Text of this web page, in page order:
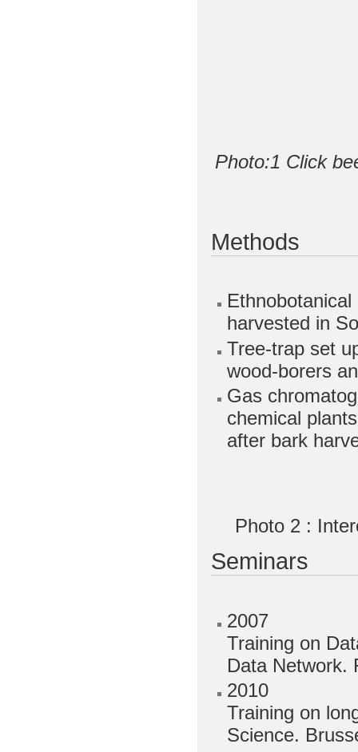
Photo:1 Click
Methods
harvested in
Tree-trap set
wood-borers
Gas
chemical
after bark
Photo 2 :
Seminars
2007
Training on
Data Network.
2010
Training on
Science.